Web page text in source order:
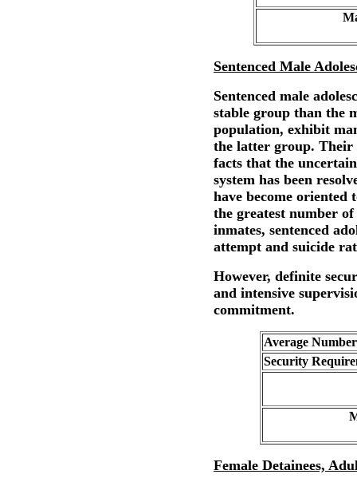
Sentenced Male
Sentenced male
stable group than the
population, exhibit
the latter group. Their
facts that the
system has been
have become
the greatest number
inmates, sentenced
attempt and suicide
However, definite
and intensive
commitment.
Average
Security
Female Detainees,